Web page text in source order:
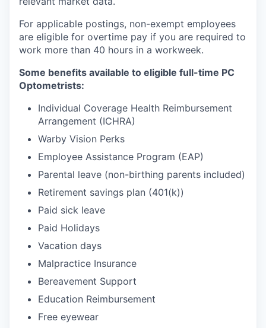
For applicable postings, non-exempt employees
are eligible for overtime pay if you are required to
work more than 40 hours in a workweek.
Some benefits available to eligible full-time PC
Optometrists:
Individual Coverage Health Reimbursement
Arrangement (ICHRA)
Warby Vision Perks
Employee Assistance Program (EAP)
Parental leave (non-birthing parents included)
Retirement savings plan (401(k))
Paid sick leave
Paid Holidays
Vacation days
Malpractice Insurance
Bereavement Support
Education Reimbursement
Free eyewear